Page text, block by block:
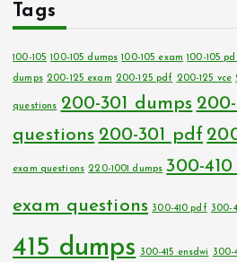
Tags
100-105 100-105 dumps 100-105 exam 100-105
dumps 200-125 exam 200-125 pdf 200-125 vce
questions 200-301 dumps
questions 200-301 pdf
exam questions 220-1001 dumps 300-
exam questions 300-410 pdf 300-
415 dumps
300-415 ensdwi 300-